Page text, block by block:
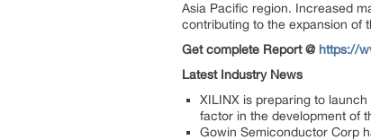
Asia Pacific region. Increased
contributing to the expansion of
Get complete Report @ https://
Latest Industry News
XILINX is preparing to
factor in the development of
Gowin Semiconductor Corp